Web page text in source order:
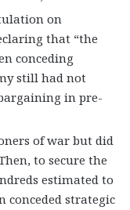
on
that “the
conceding
still had not
in pre-
of war but did
to secure the
estimated to
conceded strategic